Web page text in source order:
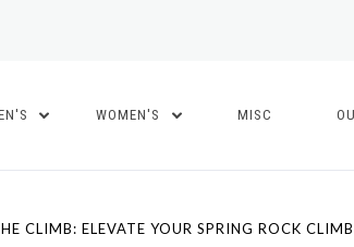
WOMEN'S MISC
CLIMB: ELEVATE YOUR SPRING ROCK